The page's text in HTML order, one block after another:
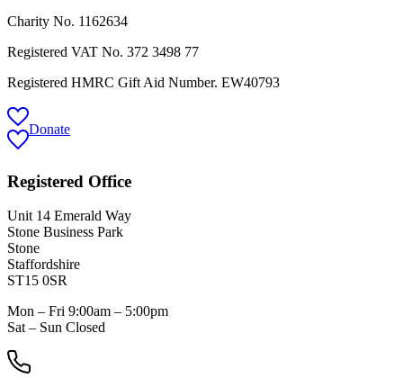
Charity No. 1162634
Registered VAT No. 372 3498 77
Registered HMRC Gift Aid Number. EW40793
Donate
Registered Office
Unit 14 Emerald Way
Stone Business Park
Stone
Staffordshire
ST15 0SR
Mon – Fri 9:00am – 5:00pm
Sat – Sun Closed